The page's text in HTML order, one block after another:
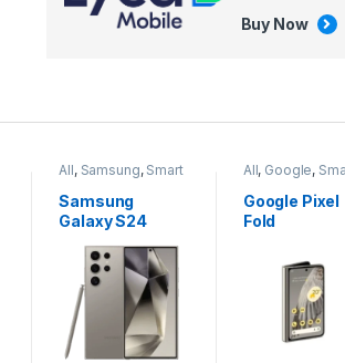
Buy Now
All, Google,Smart
Google Pixel
Fold
All, Tablets
Apple iPad Air
13 inch